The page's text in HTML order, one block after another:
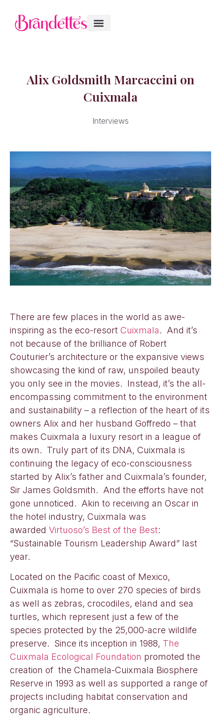
Alix Goldsmith Marcaccini on
Cuixmala
Interviews
There are few places in the world as awe-
inspiring as the eco-resort Cuixmala. And it’s
not because of the brilliance of Robert
Couturier’s architecture or the expansive views
showcasing the kind of raw, unspoiled beauty
you only see in the movies. Instead, it’s the all-
encompassing commitment to the environment
and sustainability – a reflection of the heart of its
owners Alix and her husband Goffredo – that
makes Cuixmala a luxury resort in a league of
its own. Truly part of its DNA, Cuixmala is
continuing the legacy of eco-consciousness
started by Alix’s father and Cuixmala’s founder,
Sir James Goldsmith. And the efforts have not
gone unnoticed. Akin to receiving an Oscar in
the hotel industry, Cuixmala was
awarded Virtuoso’s Best of the Best:
“Sustainable Tourism Leadership Award” last
year.
Located on the Pacific coast of Mexico,
Cuixmala is home to over 270 species of birds
as well as zebras, crocodiles, eland and sea
turtles, which represent just a few of the
species protected by the 25,000-acre wildlife
preserve. Since its inception in 1988, The
Cuixmala Ecological Foundation promoted the
creation of the Chamela-Cuixmala Biosphere
Reserve in 1993 as well as supported a range of
projects including habitat conservation and
organic agriculture.